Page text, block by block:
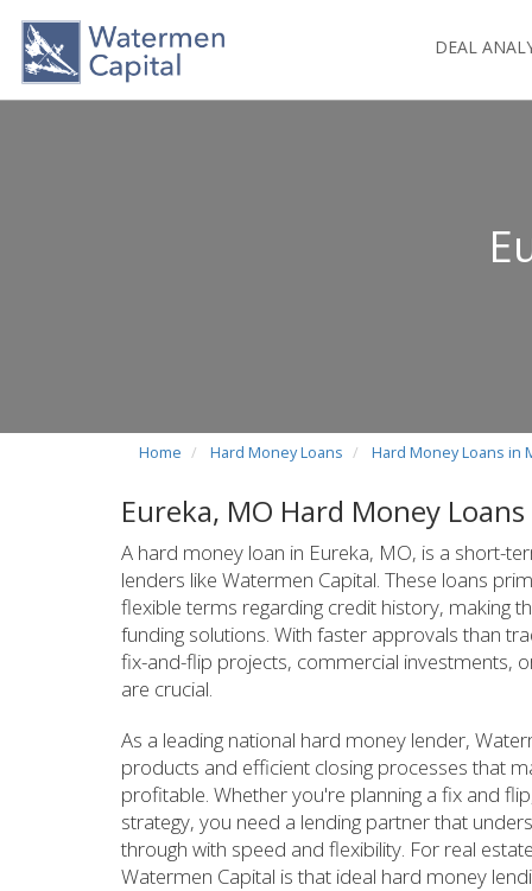
DEAL
Home Hard Money Loans Hard Money Loans in
Eureka, MO Hard Money Loans
A hard money loan in Eureka, MO, is a short-
lenders like Watermen Capital. These loans
flexible terms regarding credit history, making
funding solutions. With faster approvals than
fix-and-flip projects, commercial investments,
are crucial.
As a leading national hard money lender,
products and efficient closing processes that
profitable. Whether you're planning a fix and
strategy, you need a lending partner that
through with speed and flexibility. For real
Watermen Capital is that ideal hard money